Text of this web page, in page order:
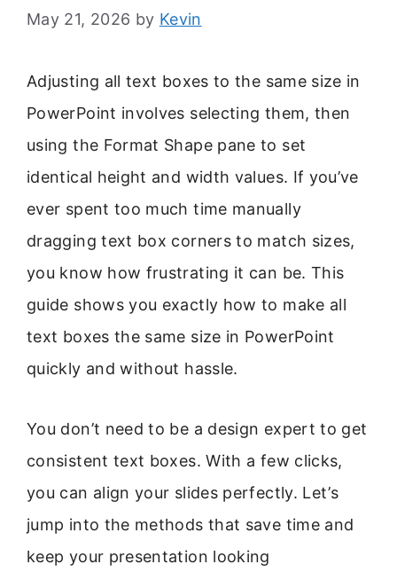
May 21, 2026 by Kevin
Adjusting all text boxes to the same size in
PowerPoint involves selecting them, then
using the Format Shape pane to set
identical height and width values. If you’ve
ever spent too much time manually
dragging text box corners to match sizes,
you know how frustrating it can be. This
guide shows you exactly how to make all
text boxes the same size in PowerPoint
quickly and without hassle.
You don’t need to be a design expert to get
consistent text boxes. With a few clicks,
you can align your slides perfectly. Let’s
jump into the methods that save time and
keep your presentation looking